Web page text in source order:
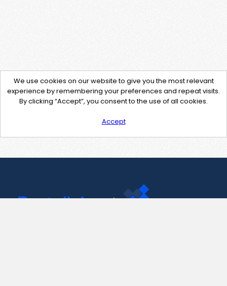
We use cookies on our website to give you the most relevant
experience by remembering your preferences and repeat visits.
By clicking “Accept”, you consent to the use of all cookies.
Accept